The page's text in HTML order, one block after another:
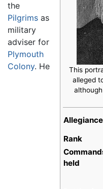
This
alleged
Allegiance
Rank
held
the
Pilgrims as
military
adviser for
Plymouth
Colony. He